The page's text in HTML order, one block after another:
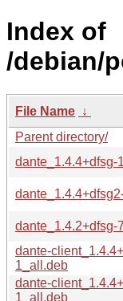
Index of
/debian/
File Name ↓
Parent directory/
dante_1.4.4+dfsg-
dante_1.4.2+dfsg-
dante-
1_all.deb
dante-
1_all.deb